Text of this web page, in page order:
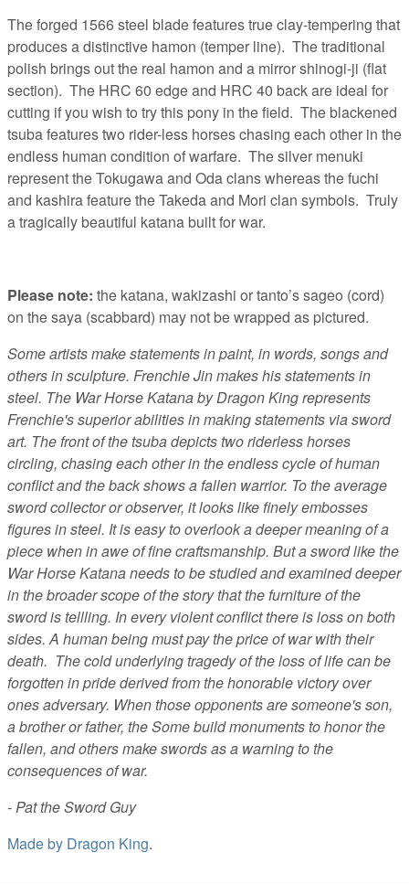
The forged 1566 steel blade features true clay-tempering that
produces a distinctive hamon (temper line). The traditional
polish brings out the real hamon and a mirror shinogi-ji (flat
section). The HRC 60 edge and HRC 40 back are ideal for
cutting if you wish to try this pony in the field. The blackened
tsuba features two rider-less horses chasing each other in the
endless human condition of warfare. The silver menuki
represent the Tokugawa and Oda clans whereas the fuchi
and kashira feature the Takeda and Mori clan symbols. Truly
a tragically beautiful katana built for war.
Please note: the katana, wakizashi or tanto’s sageo (cord)
on the saya (scabbard) may not be wrapped as pictured.
Some artists make statements in paint, in words, songs and
others in sculpture. Frenchie Jin makes his statements in
steel. The War Horse Katana by Dragon King represents
Frenchie's superior abilities in making statements via sword
art. The front of the tsuba depicts two riderless horses
circling, chasing each other in the endless cycle of human
conflict and the back shows a fallen warrior. To the average
sword collector or observer, it looks like finely embosses
figures in steel. It is easy to overlook a deeper meaning of a
piece when in awe of fine craftsmanship. But a sword like the
War Horse Katana needs to be studied and examined deeper
in the broader scope of the story that the furniture of the
sword is tellling. In every violent conflict there is loss on both
sides. A human being must pay the price of war with their
death. The cold underlying tragedy of the loss of life can be
forgotten in pride derived from the honorable victory over
ones adversary. When those opponents are someone's son,
a brother or father, the Some build monuments to honor the
fallen, and others make swords as a warning to the
consequences of war.
- Pat the Sword Guy
Made by Dragon King.